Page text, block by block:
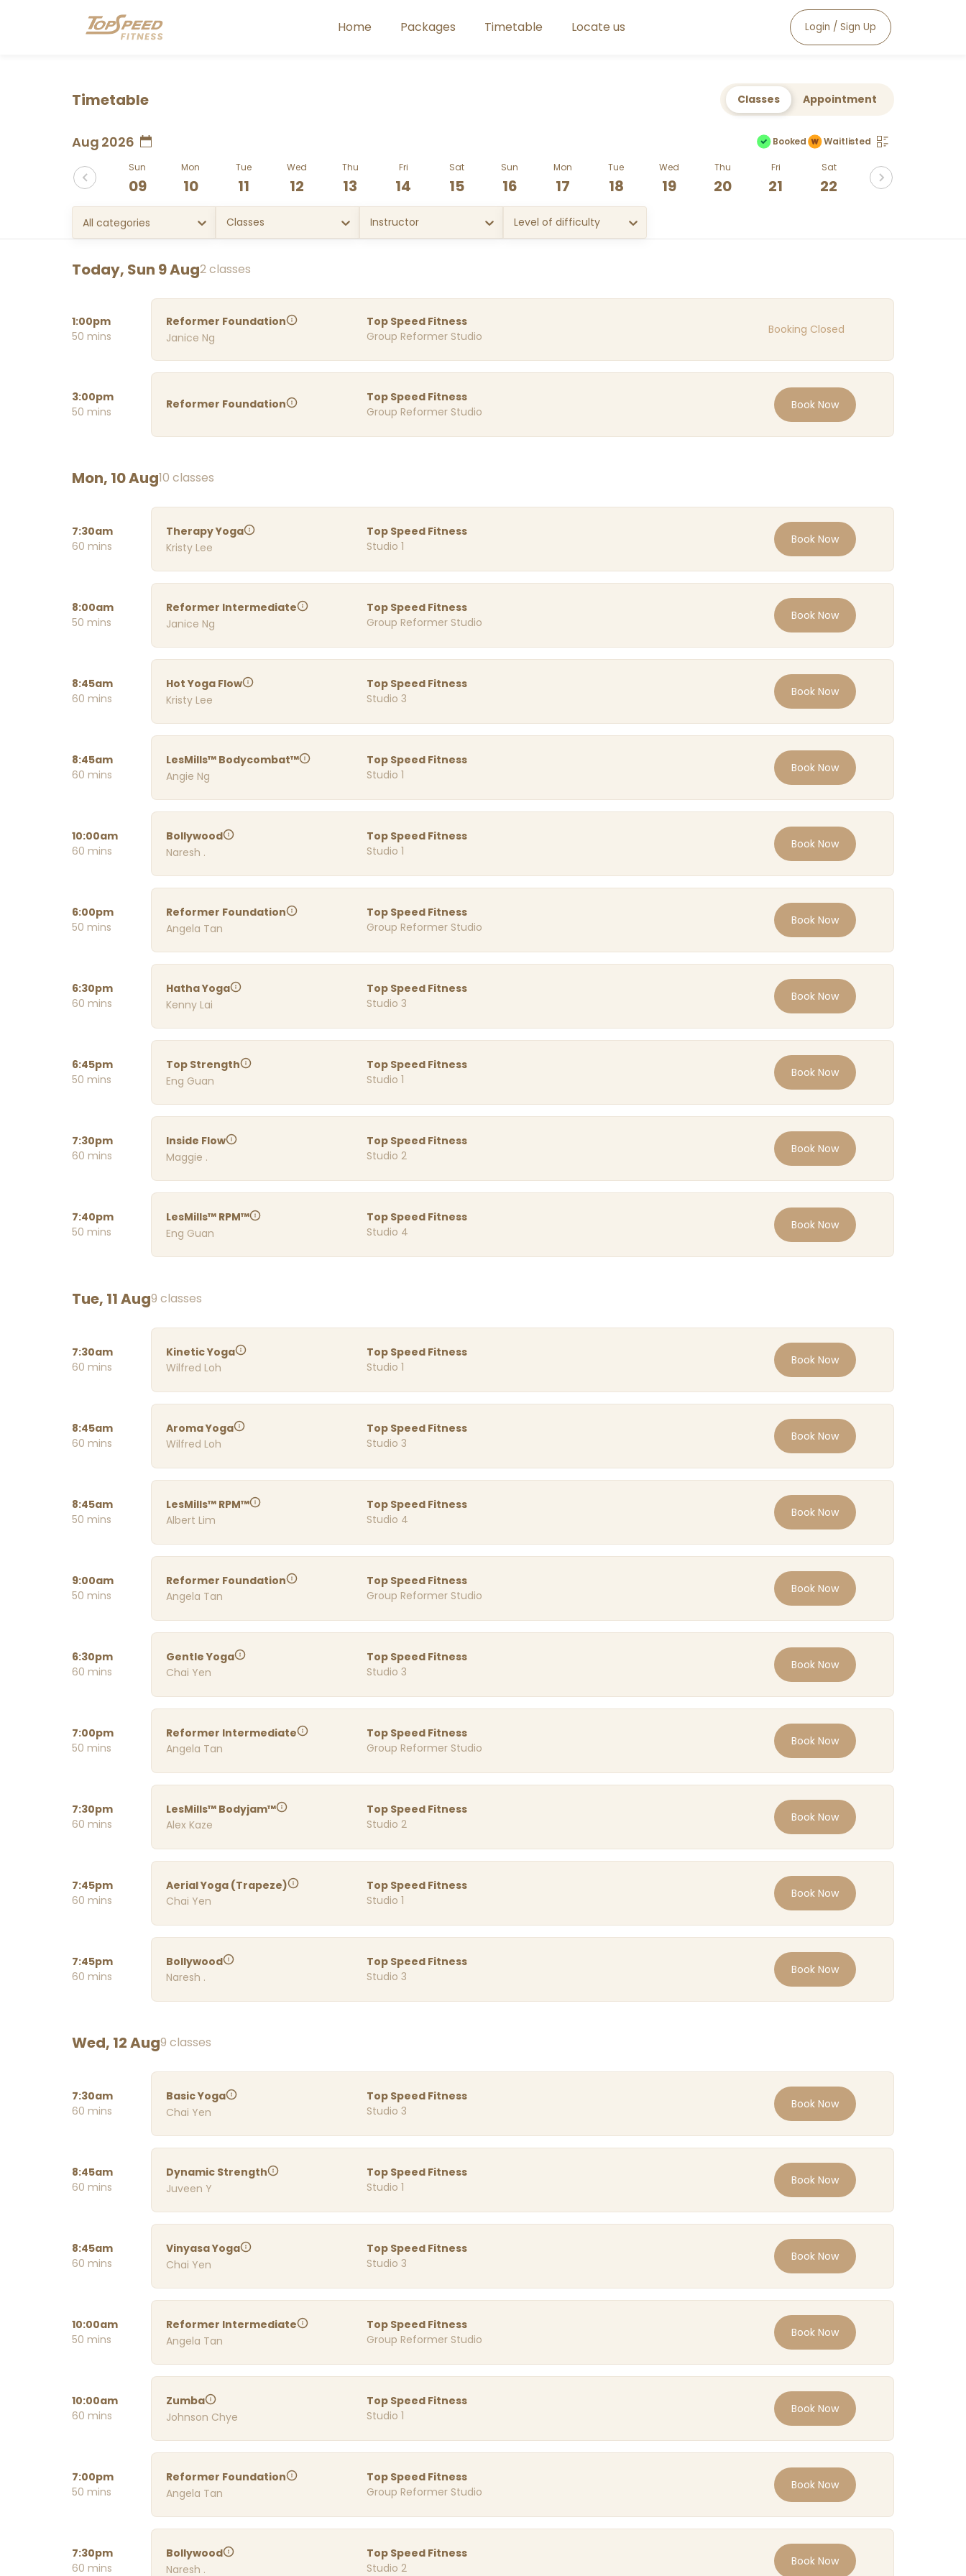
Home Packages Timetable Locate us Login / Sign Up
Timetable Classes Appointment
Aug 2026 Booked Waitlisted
Sun
09
Mon
10
Tue
11
Wed
12
Thu
13
Fri
14
Sat
15
Sun
16
Mon
17
Tue
18
Wed
19
Thu
20
Fri
21
Sat
22
All categories Classes Instructor Level of difficulty
Today, Sun 9 Aug2 classes
1:00pm
50 mins
Reformer Foundation
Janice Ng
Top Speed Fitness
Group Reformer Studio
Booking Closed
3:00pm
50 mins
Reformer Foundation
Top Speed Fitness
Group Reformer Studio
Book Now
Mon, 10 Aug10 classes
7:30am
60 mins
Therapy Yoga
Kristy Lee
Top Speed Fitness
Studio 1
Book Now
8:00am
50 mins
Reformer Intermediate
Janice Ng
Top Speed Fitness
Group Reformer Studio
Book Now
8:45am
60 mins
Hot Yoga Flow
Kristy Lee
Top Speed Fitness
Studio 3
Book Now
8:45am
60 mins
LesMills™ Bodycombat™
Angie Ng
Top Speed Fitness
Studio 1
Book Now
10:00am
60 mins
Bollywood
Naresh .
Top Speed Fitness
Studio 1
Book Now
6:00pm
50 mins
Reformer Foundation
Angela Tan
Top Speed Fitness
Group Reformer Studio
Book Now
6:30pm
60 mins
Hatha Yoga
Kenny Lai
Top Speed Fitness
Studio 3
Book Now
6:45pm
50 mins
Top Strength
Eng Guan
Top Speed Fitness
Studio 1
Book Now
7:30pm
60 mins
Inside Flow
Maggie .
Top Speed Fitness
Studio 2
Book Now
7:40pm
50 mins
LesMills™ RPM™
Eng Guan
Top Speed Fitness
Studio 4
Book Now
Tue, 11 Aug9 classes
7:30am
60 mins
Kinetic Yoga
Wilfred Loh
Top Speed Fitness
Studio 1
Book Now
8:45am
60 mins
Aroma Yoga
Wilfred Loh
Top Speed Fitness
Studio 3
Book Now
8:45am
50 mins
LesMills™ RPM™
Albert Lim
Top Speed Fitness
Studio 4
Book Now
9:00am
50 mins
Reformer Foundation
Angela Tan
Top Speed Fitness
Group Reformer Studio
Book Now
6:30pm
60 mins
Gentle Yoga
Chai Yen
Top Speed Fitness
Studio 3
Book Now
7:00pm
50 mins
Reformer Intermediate
Angela Tan
Top Speed Fitness
Group Reformer Studio
Book Now
7:30pm
60 mins
LesMills™ Bodyjam™
Alex Kaze
Top Speed Fitness
Studio 2
Book Now
7:45pm
60 mins
Aerial Yoga (Trapeze)
Chai Yen
Top Speed Fitness
Studio 1
Book Now
7:45pm
60 mins
Bollywood
Naresh .
Top Speed Fitness
Studio 3
Book Now
Wed, 12 Aug9 classes
7:30am
60 mins
Basic Yoga
Chai Yen
Top Speed Fitness
Studio 3
Book Now
8:45am
60 mins
Dynamic Strength
Juveen Y
Top Speed Fitness
Studio 1
Book Now
8:45am
60 mins
Vinyasa Yoga
Chai Yen
Top Speed Fitness
Studio 3
Book Now
10:00am
50 mins
Reformer Intermediate
Angela Tan
Top Speed Fitness
Group Reformer Studio
Book Now
10:00am
60 mins
Zumba
Johnson Chye
Top Speed Fitness
Studio 1
Book Now
7:00pm
50 mins
Reformer Foundation
Angela Tan
Top Speed Fitness
Group Reformer Studio
Book Now
7:30pm
60 mins
Bollywood
Naresh .
Top Speed Fitness
Studio 2
Book Now